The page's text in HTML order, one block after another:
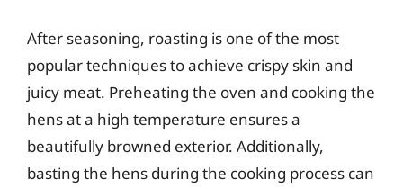
After seasoning, roasting is one of the most
popular techniques to achieve crispy skin and
juicy meat. Preheating the oven and cooking the
hens at a high temperature ensures a
beautifully browned exterior. Additionally,
basting the hens during the cooking process can